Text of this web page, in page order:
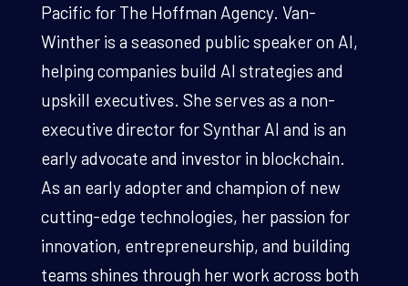
Pacific for The Hoffman Agency. Van-
Winther is a seasoned public speaker on AI,
helping companies build AI strategies and
upskill executives. She serves as a non-
executive director for Synthar AI and is an
early advocate and investor in blockchain.
As an early adopter and champion of new
cutting-edge technologies, her passion for
innovation, entrepreneurship, and building
teams shines through her work across both